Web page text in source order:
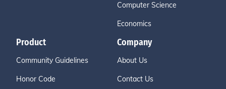
Computer Science
Economics
Product
Community Guidelines
Honor Code
Company
About Us
Contact Us